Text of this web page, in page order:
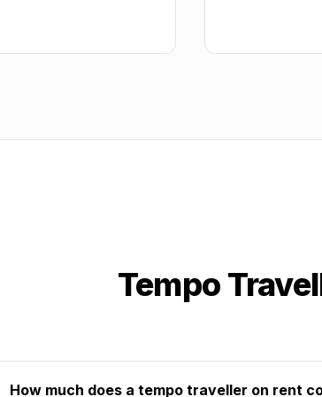
Tempo
How much does a tempo traveller on rent